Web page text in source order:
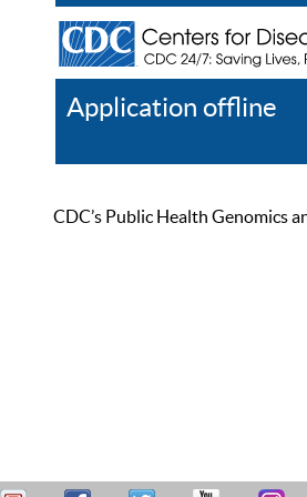
Application offline
CDC’s Public Health Genomics